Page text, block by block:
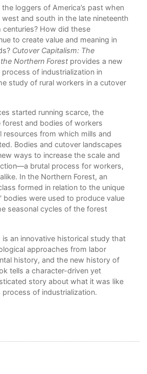
loggers of America’s past when
and south in the late nineteenth
centuries? How did these
to create value and meaning in
Cutover Capitalism: The
Northern Forest provides a new
of industrialization in
study of rural workers in a cutover
started running scarce, the
forest and bodies of workers
resources from which mills and
Bodies and cutover landscapes
ways to increase the scale and
brutal process for workers,
In the Northern Forest, an
formed in relation to the unique
were used to produce value
seasonal cycles of the forest
is an innovative historical study that
approaches from labor
history, and the new history of
tells a character-driven yet
story about what it was like
of industrialization.